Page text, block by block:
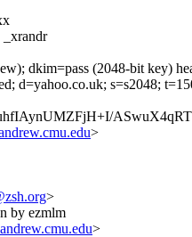
_xrandr
dkim=pass (2048-bit key)
d=yahoo.co.uk; s=s2048;
>
>
by ezmlm
>